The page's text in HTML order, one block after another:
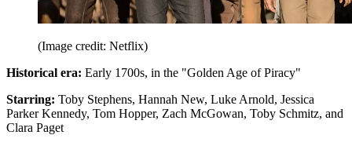
(Image credit: Netflix)
Historical era: Early 1700s, in the "Golden Age of Piracy"
Starring: Toby Stephens, Hannah New, Luke Arnold, Jessica
Parker Kennedy, Tom Hopper, Zach McGowan, Toby Schmitz, and
Clara Paget